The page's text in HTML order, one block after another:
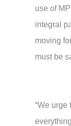
use of
integral
moving
must be
“We urge